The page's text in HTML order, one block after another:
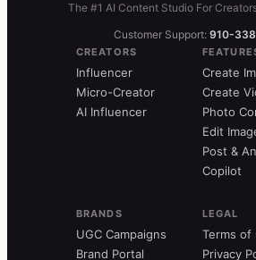
The #1 AI Content Studio For
Customer Support: 910-
CREATORS
Influencer
Micro-Creator
AI Influencer
Create
Create
Photo
Edit
Post &
Copilot
BRANDS
UGC Campaigns
Brand Portal
LEGAL
Terms of
Privacy